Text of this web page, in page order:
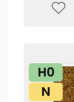
H0
N